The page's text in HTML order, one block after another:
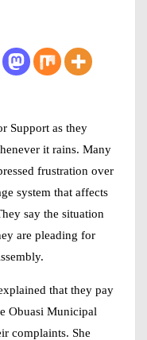
Support as they
it rains. Many
frustration over
system that affects
say the situation
are pleading for
that they pay
Obuasi Municipal
complaints. She